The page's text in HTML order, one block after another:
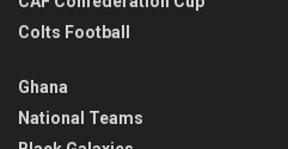
Colts Football
Ghana
National Teams